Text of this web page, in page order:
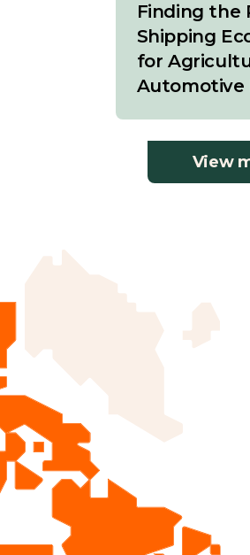
Finding the
Shipping
for
Automotive
View